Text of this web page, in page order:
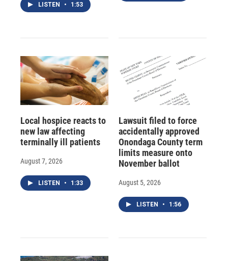
LISTEN • 1:53
Local hospice reacts to
new law affecting
terminally ill patients
August 7, 2026
LISTEN • 1:33
Lawsuit filed to force
accidentally approved
Onondaga County term
limits measure onto
November ballot
August 5, 2026
LISTEN • 1:56